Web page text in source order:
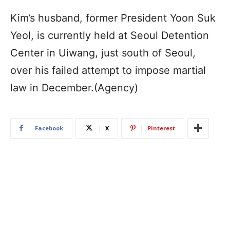
Kim’s husband, former President Yoon Suk
Yeol, is currently held at Seoul Detention
Center in Uiwang, just south of Seoul,
over his failed attempt to impose martial
law in December.(Agency)
Facebook X Pinterest